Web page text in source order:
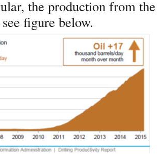
the production from
figure below.